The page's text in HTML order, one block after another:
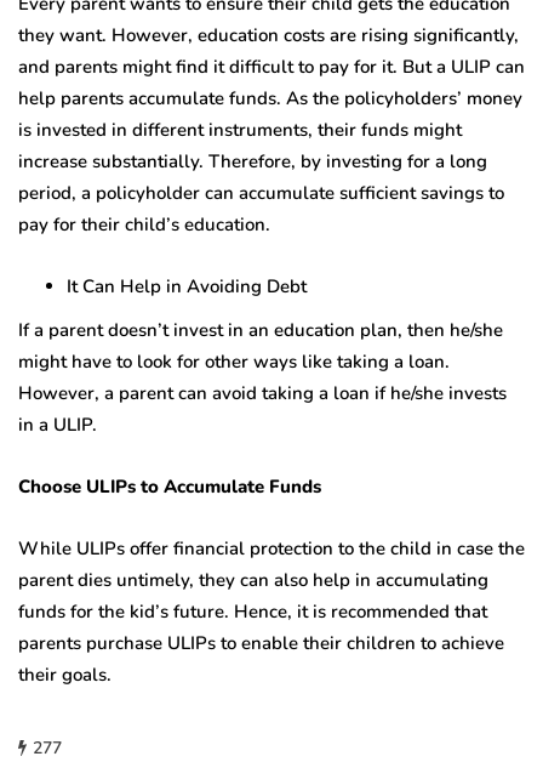
they want. However, education costs are rising significantly,
and parents might find it difficult to pay for it. But a ULIP can
help parents accumulate funds. As the policyholders’ money
is invested in different instruments, their funds might
increase substantially. Therefore, by investing for a long
period, a policyholder can accumulate sufficient savings to
pay for their child’s education.
It Can Help in Avoiding Debt
If a parent doesn’t invest in an education plan, then he/she
might have to look for other ways like taking a loan.
However, a parent can avoid taking a loan if he/she invests
in a ULIP.
Choose ULIPs to Accumulate Funds
While ULIPs offer financial protection to the child in case the
parent dies untimely, they can also help in accumulating
funds for the kid’s future. Hence, it is recommended that
parents purchase ULIPs to enable their children to achieve
their goals.
277